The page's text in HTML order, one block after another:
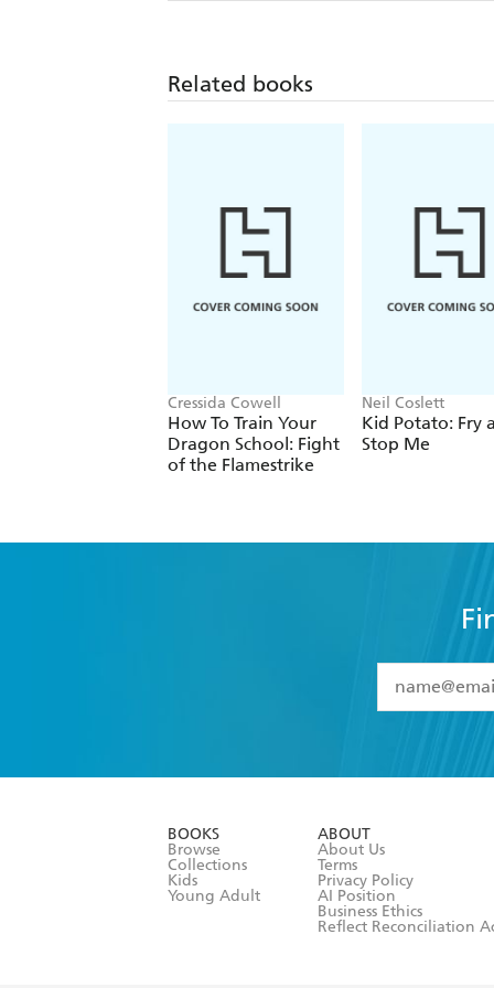
Related books
Cressida Cowell
How To Train Your
Dragon School: Fight
of the Flamestrike
Neil Coslett
Kid Potato: Fry
Stop Me
BOOKS
Browse
Collections
Kids
Young Adult
ABOUT
About Us
Terms
Privacy Policy
AI Position
Business Ethics
Reflect Reconciliation